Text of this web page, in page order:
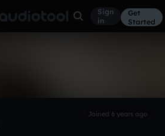
Sign
in
Get
Started
Joined 6 years ago